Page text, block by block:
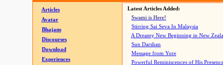
Articles
Avatar
Bhajans
Discourses
Download
Experiences
Latest Articles Added:
Swami is Here!
Stirring Sai Seva In Malaysia
A Dreamy New Beginning in New
Sun Darshan
Message from Yore
Powerful Reminiscences of His